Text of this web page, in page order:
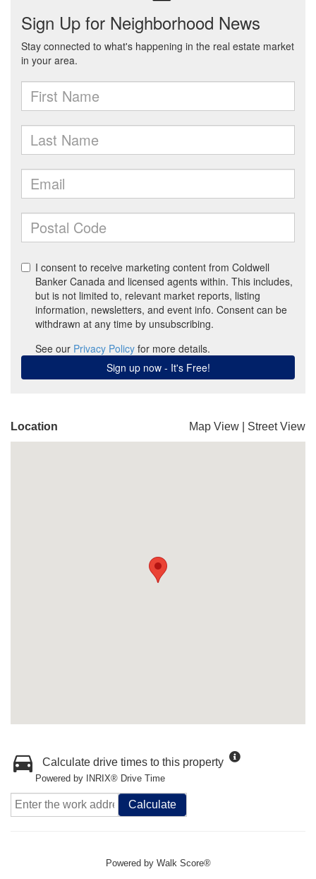
Location Map View Street View
Calculate drive times to this property
Powered by INRIX® Drive Time
Calculate
Powered by Walk Score®